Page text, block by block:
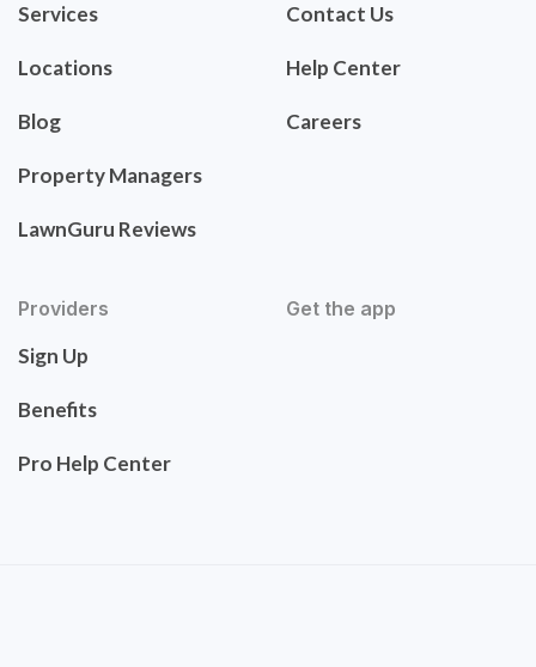
Services
Locations
Blog
Property Managers
LawnGuru Reviews
Contact Us
Help Center
Careers
Providers
Sign Up
Benefits
Pro Help Center
Get the app